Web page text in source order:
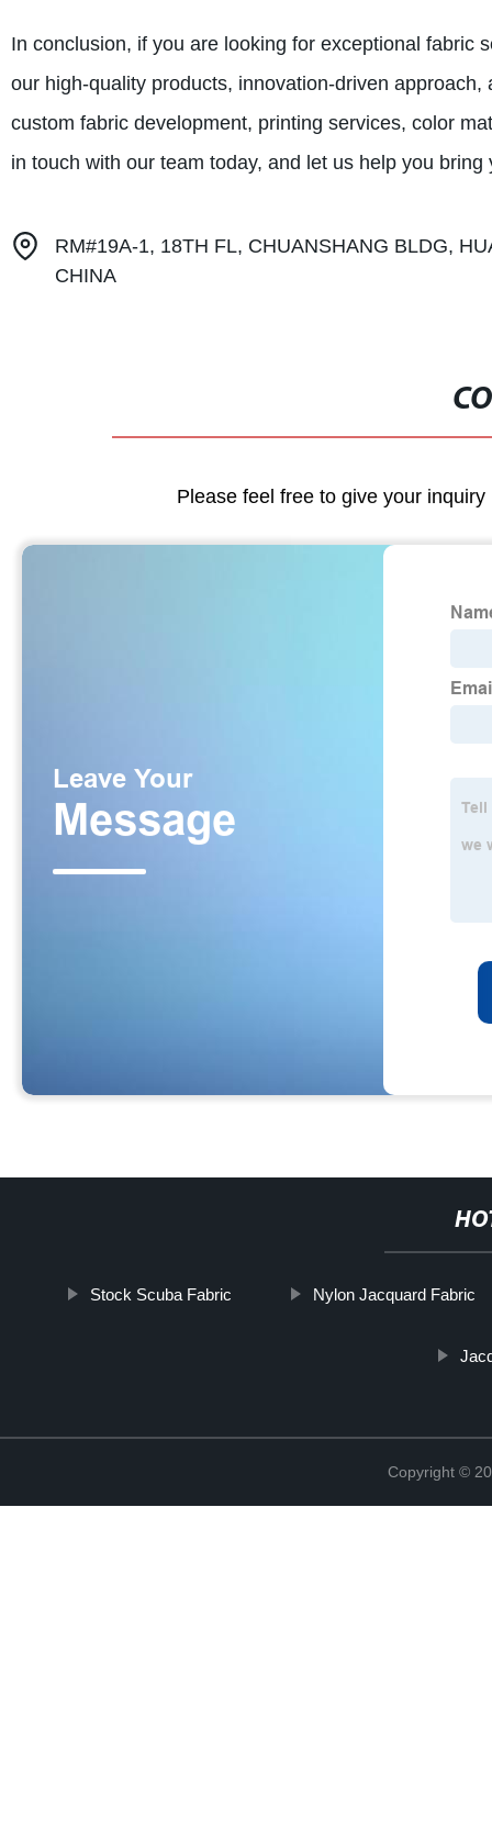
In conclusion, if you are looking for exceptional fabric
our high-quality products, innovation-driven
custom fabric development, printing services, color
in touch with our team today, and let us help you
RM#19A-1, 18TH FL, CHUANSHANG BLDG,
CHINA
Please feel free to give your
Stock Scuba Fabric Nylon Jacquard Fabric
Copyright ©